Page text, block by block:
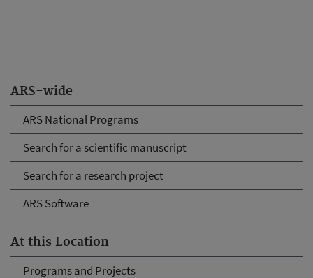
ARS-wide
ARS National Programs
Search for a scientific manuscript
Search for a research project
ARS Software
At this Location
Programs and Projects